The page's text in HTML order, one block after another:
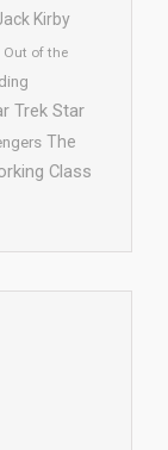
Kirby
Out of the
Trek Star
The
Class